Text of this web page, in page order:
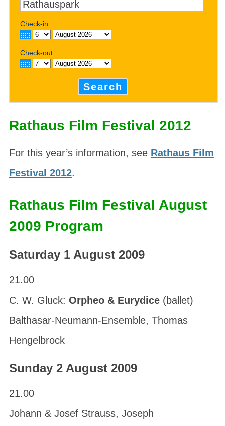
Check-in
Check-out
Search
Rathaus Film Festival 2012
For this year’s information, see Rathaus Film
Festival 2012.
Rathaus Film Festival August
2009 Program
Saturday 1 August 2009
21.00
C. W. Gluck: Orpheo & Eurydice(ballet)
Balthasar-Neumann-Ensemble, Thomas
Hengelbrock
Sunday 2 August 2009
21.00
Johann & Josef Strauss, Joseph